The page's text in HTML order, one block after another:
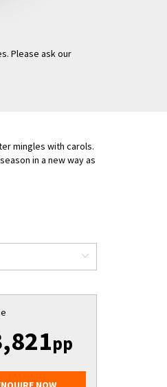
Please ask our
mingles with carols.
in a new way as
pp